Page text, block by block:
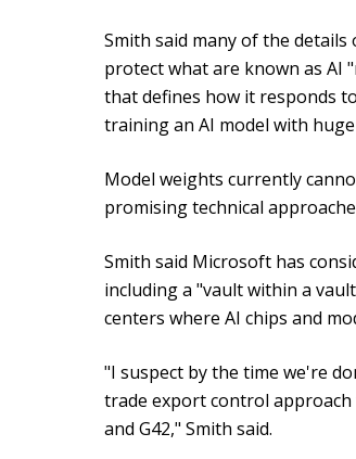
Smith said many of the
protect what are known as AI
that defines how it responds
training an AI model with
Model weights currently
promising technical
Smith said Microsoft has
including a "vault within a
centers where AI chips and
"I suspect by the time we're
trade export control
and G42," Smith said.